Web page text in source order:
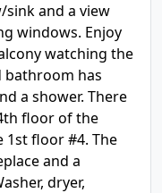
and a view
windows. Enjoy
watching the
bathroom has
a shower. There
floor of the
1st floor #4. The
and a
dryer,